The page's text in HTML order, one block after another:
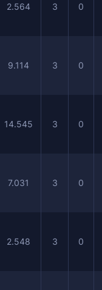
2.564 3 0
9.114 3 0
14.545 3 0
7.031 3 0
2.548 3 0